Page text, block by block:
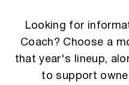
Looking for
Coach? Choose a
that year's lineup,
to support